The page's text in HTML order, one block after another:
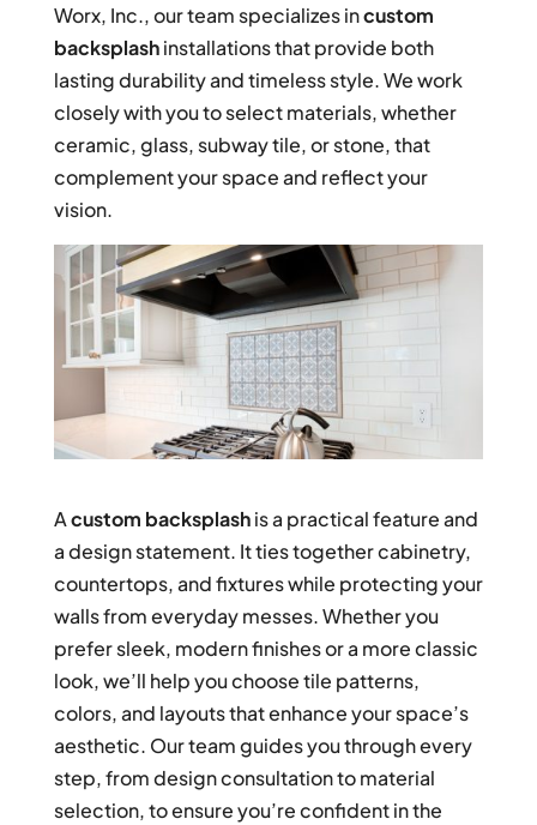
Worx, Inc., our team specializes incustom
backsplashinstallations that provide both
lasting durability and timeless style. We work
closely with you to select materials, whether
ceramic, glass, subway tile, or stone, that
complement your space and reflect your
vision.
Acustom backsplashis a practical feature and
a design statement. It ties together cabinetry,
countertops, and fixtures while protecting your
walls from everyday messes. Whether you
prefer sleek, modern finishes or a more classic
look, we’ll help you choose tile patterns,
colors, and layouts that enhance your space’s
aesthetic. Our team guides you through every
step, from design consultation to material
selection, to ensure you’re confident in the